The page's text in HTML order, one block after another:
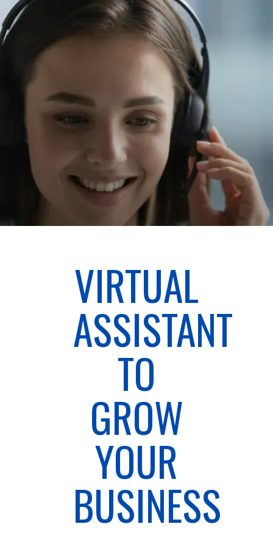
VIRTUAL
ASSISTANT
TO
GROW
YOUR
BUSINESS